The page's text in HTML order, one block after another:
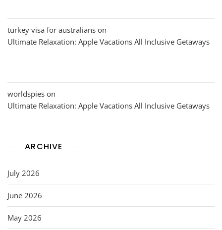
turkey visa for australians on
Ultimate Relaxation: Apple Vacations All Inclusive Getaways
worldspies on
Ultimate Relaxation: Apple Vacations All Inclusive Getaways
ARCHIVE
July 2026
June 2026
May 2026